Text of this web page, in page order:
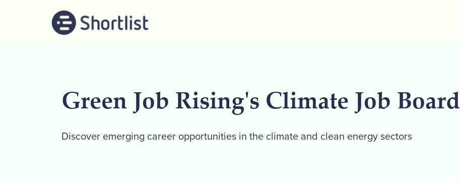
Green Job Rising's Climate Job Board
Discover emerging career opportunities in the climate and clean energy sectors